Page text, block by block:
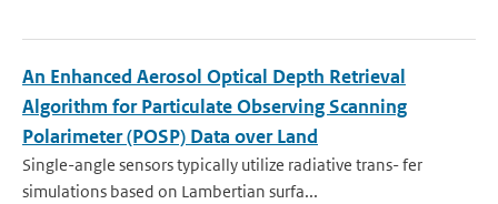
An Enhanced Aerosol Optical Depth Retrieval
Algorithm for Particulate Observing Scanning
Polarimeter (POSP) Data over Land
Single-angle sensors typically utilize radiative trans- fer
simulations based on Lambertian surfa...